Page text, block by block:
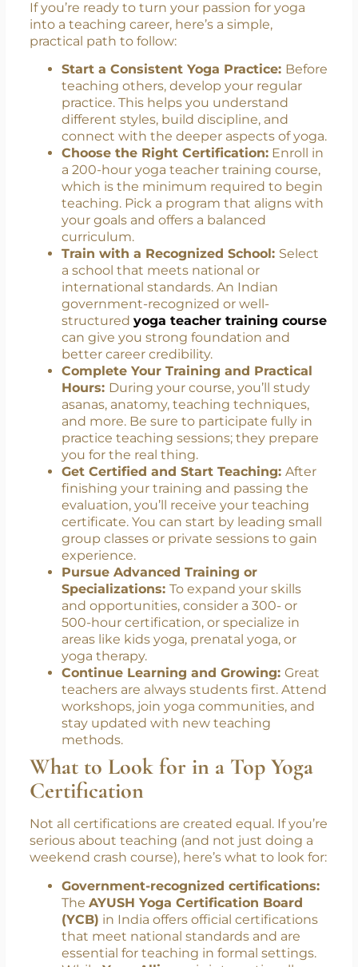
Your Step-by-Step Guide to
Becoming a Yoga Instructor
If you’re ready to turn your passion for yoga
into a teaching career, here’s a simple,
practical path to follow:
Start a Consistent Yoga Practice:Before
teaching others, develop your regular
practice. This helps you understand
different styles, build discipline, and
connect with the deeper aspects of yoga.
Choose the Right Certification:
a 200-hour yoga teacher training course,
which is the minimum required to begin
teaching. Pick a program that aligns with
your goals and offers a balanced
curriculum.
Train with a Recognized School: Select
a school that meets national or
international standards. An Indian
government-recognized or well-
structured yoga teacher training course
can give you strong foundation and
better career credibility.
Complete Your Training and Practical
Hours: During your course, you’ll study
asanas, anatomy, teaching techniques,
and more. Be sure to participate fully in
practice teaching sessions; they prepare
you for the real thing.
Get Certified and Start Teaching:After
finishing your training and passing the
evaluation, you’ll receive your teaching
certificate. You can start by leading small
group classes or private sessions to gain
experience.
Pursue Advanced Training or
Specializations:
and opportunities, consider a 300- or
500-hour certification, or specialize in
areas like kids yoga, prenatal yoga, or
yoga therapy.
Continue Learning and Growing:
teachers are always students first. Attend
workshops, join yoga communities, and
stay updated with new teaching
What to Look for in a Top Yoga
Certification
Not all certifications are created equal. If you’re
serious about teaching (and not just doing a
weekend crash course), here’s what to look for:
Government-recognized certifications: